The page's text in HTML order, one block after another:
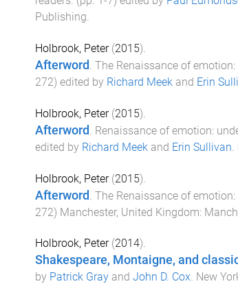
Publishing.
Holbrook, Peter(2015).
Afterword . The Renaissance of
272) edited by Richard Meekand Erin
Holbrook, Peter(2015).
Afterword Renaissance of emotion:
edited by Richard Meekand Erin Sullivan
Holbrook, Peter(2015).
Afterword The Renaissance of
272) Manchester, United Kingdom:
Holbrook, Peter(2014).
Shakespeare, Montaigne, and
by Patrick Grayand John D. Cox. New